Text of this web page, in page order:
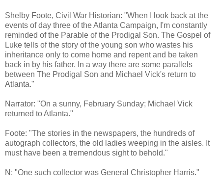
Shelby Foote, Civil War Historian: "When I look back at the
events of day three of the Atlanta Campaign, I'm constantly
reminded of the Parable of the Prodigal Son. The Gospel of
Luke tells of the story of the young son who wastes his
inheritance only to come home and repent and be taken
back in by his father. In a way there are some parallels
between The Prodigal Son and Michael Vick's return to
Atlanta."
Narrator: "On a sunny, February Sunday; Michael Vick
returned to Atlanta."
Foote: "The stories in the newspapers, the hundreds of
autograph collectors, the old ladies weeping in the aisles. It
must have been a tremendous sight to behold."
N: "One such collector was General Christopher Harris."